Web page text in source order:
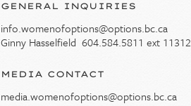
GENERAL INQUIRIES
info.womenofoptions@options.bc.ca
Ginny Hasselfield 604.584.5811 ext 11312
MEDIA CONTACT
media.womenofoptions@options.bc.ca